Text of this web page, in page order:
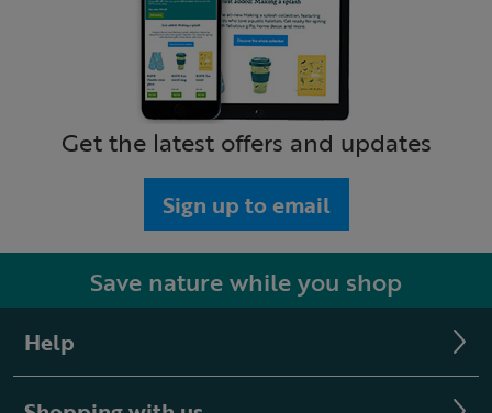
Get the latest offers and updates
Sign up to email
Save nature while you shop
Help